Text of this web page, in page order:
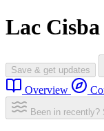
Lac Cisba
Save & get updates
Overview
Been in recently?